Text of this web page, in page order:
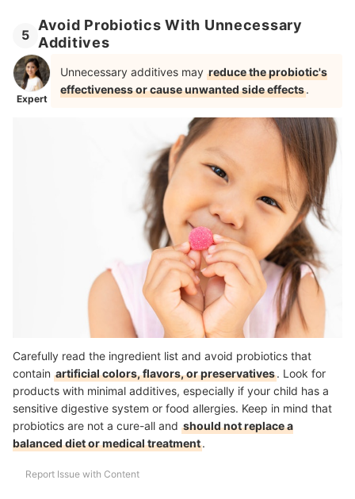
5
Avoid Probiotics With Unnecessary
Additives
Expert
Unnecessary additives may reduce the probiotic's
effectiveness or cause unwanted side effects.
Carefully read the ingredient list and avoid probiotics that
contain artificial colors, flavors, or preservatives. Look for
products with minimal additives, especially if your child has a
sensitive digestive system or food allergies. Keep in mind that
probiotics are not a cure-all and should not replace a
balanced diet or medical treatment.
Report Issue with Content